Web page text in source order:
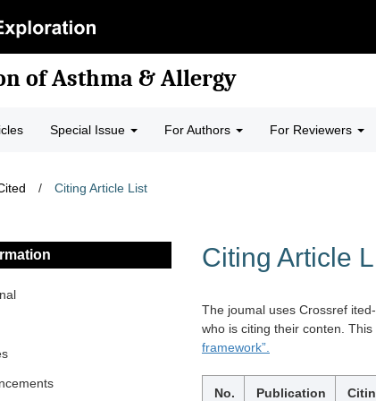
of Asthma & Allergy
Special Issue For Authors For Reviewers
/ Citing Article List
Citing Article
The joumal uses Crossref
who is citing their conten.
framework”.
No.
Publication